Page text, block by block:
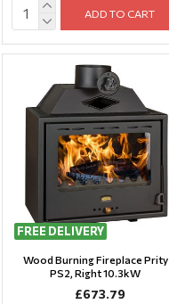
ADD TO CART
FREE DELIVERY
Wood Burning Fireplace Prity
PS2, Right 10.3kW
£673.79